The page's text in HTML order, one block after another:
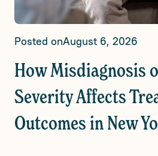
Posted onAugust 6, 2026
How Misdiagnosis
Severity Affects
Outcomes in New